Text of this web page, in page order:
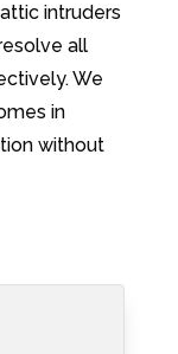
intruders
all
We
in
without